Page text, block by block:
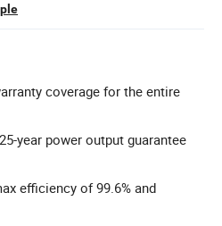
coverage for the entire
year power output guarantee
efficiency of 99.6% and